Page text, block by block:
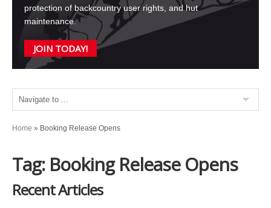
protection of backcountry user rights, and hut
maintenance.
JOIN TODAY!
Home » Booking Release Opens
Tag: Booking Release Opens
Recent Articles